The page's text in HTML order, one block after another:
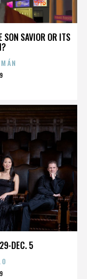
SON SAVIOR OR ITS
DEC. 5